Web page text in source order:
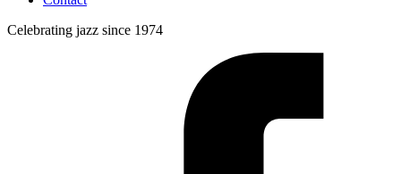
Celebrating jazz since 1974